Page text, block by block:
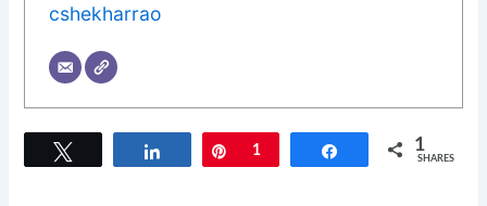
cshekharrao
Share Pin
1 Share 1
SHARES